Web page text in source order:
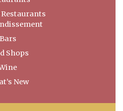
Bars
Shops
New